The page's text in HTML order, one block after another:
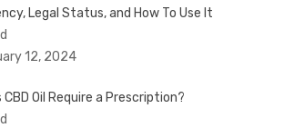
Legal Status, and How To Use It
12, 2024
CBD Oil Require a Prescription?